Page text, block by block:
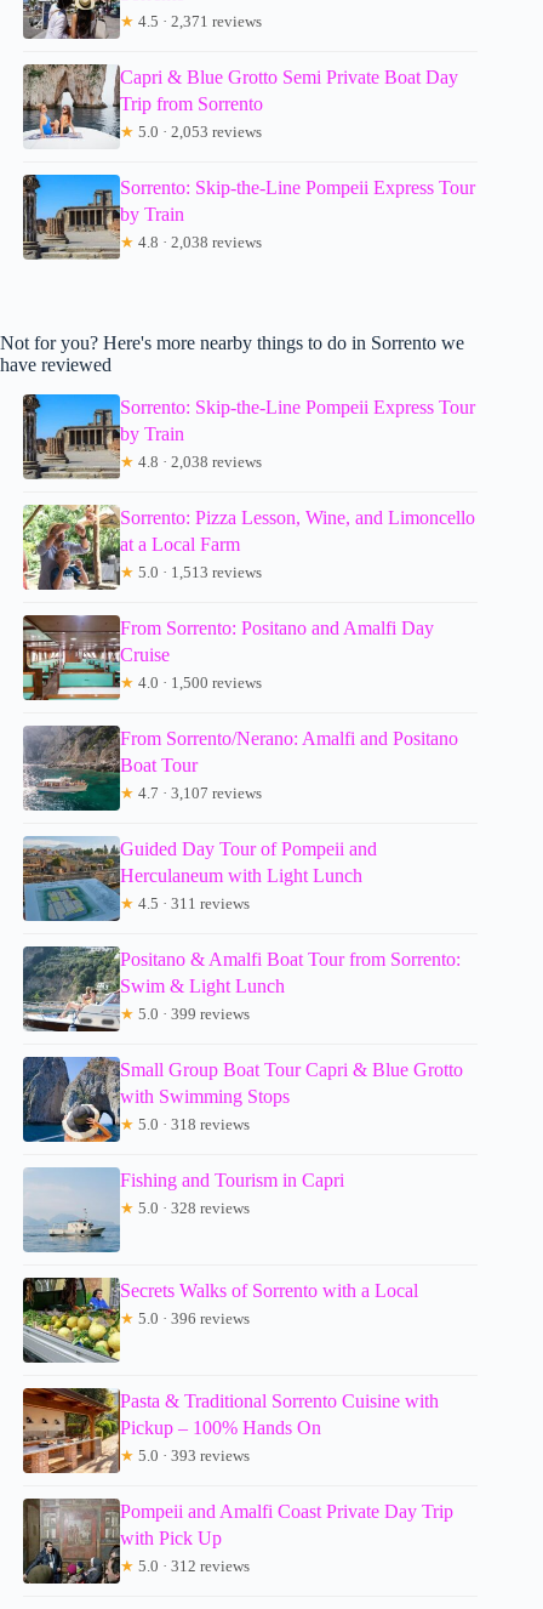
★ 4.5 · 2,371 reviews
Capri & Blue Grotto Semi Private Boat Day
Trip from Sorrento
★ 5.0 · 2,053 reviews
Sorrento: Skip-the-Line Pompeii Express Tour
by Train
★ 4.8 · 2,038 reviews
Not for you? Here's more nearby things to do in Sorrento we
have reviewed
Sorrento: Skip-the-Line Pompeii Express Tour
by Train
★ 4.8 · 2,038 reviews
Sorrento: Pizza Lesson, Wine, and Limoncello
at a Local Farm
★ 5.0 · 1,513 reviews
From Sorrento: Positano and Amalfi Day
Cruise
★ 4.0 · 1,500 reviews
From Sorrento/Nerano: Amalfi and Positano
Boat Tour
★ 4.7 · 3,107 reviews
Guided Day Tour of Pompeii and
Herculaneum with Light Lunch
★ 4.5 · 311 reviews
Positano & Amalfi Boat Tour from Sorrento:
Swim & Light Lunch
★ 5.0 · 399 reviews
Small Group Boat Tour Capri & Blue Grotto
with Swimming Stops
★ 5.0 · 318 reviews
Fishing and Tourism in Capri
★ 5.0 · 328 reviews
Secrets Walks of Sorrento with a Local
★ 5.0 · 396 reviews
Pasta & Traditional Sorrento Cuisine with
Pickup – 100% Hands On
★ 5.0 · 393 reviews
Pompeii and Amalfi Coast Private Day Trip
with Pick Up
★ 5.0 · 312 reviews